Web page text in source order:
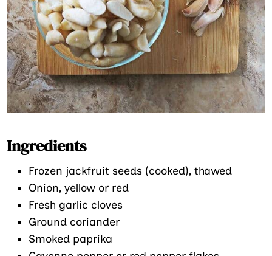
Ingredients
Frozen jackfruit seeds (cooked), thawed
Onion, yellow or red
Fresh garlic cloves
Ground coriander
Smoked paprika